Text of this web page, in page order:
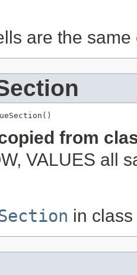
are the
from
VALUES all
in class